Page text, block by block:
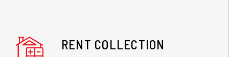
RENT COLLECTION